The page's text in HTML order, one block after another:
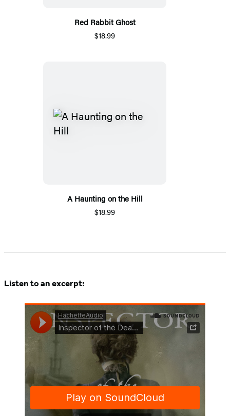
Red Rabbit Ghost
$18.99
A Haunting on the Hill
$18.99
Listen to an excerpt: